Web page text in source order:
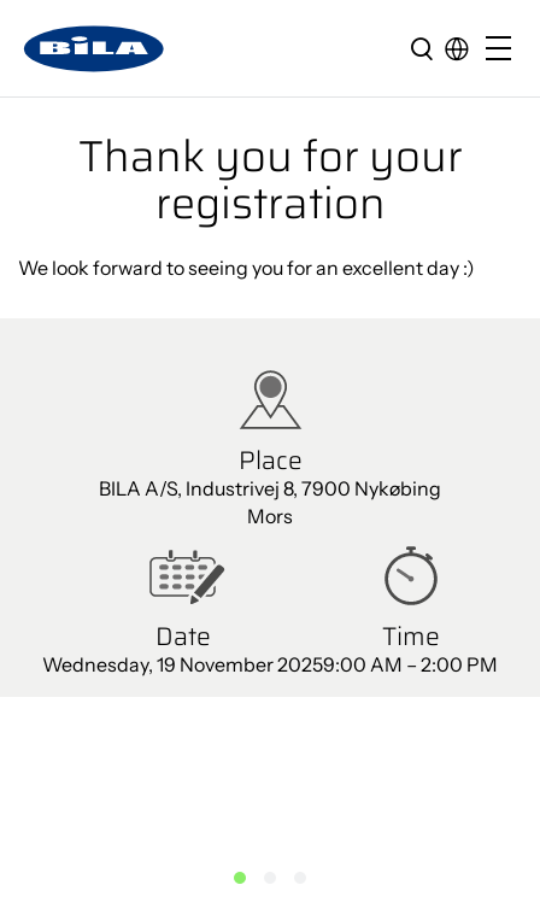
Thank you for your
registration
We look forward to seeing you for an excellent day :)
Place
BILA A/S, Industrivej 8, 7900 Nykøbing
Mors
Date
Wednesday, 19 November 2025
Time
9:00 AM – 2:00 PM